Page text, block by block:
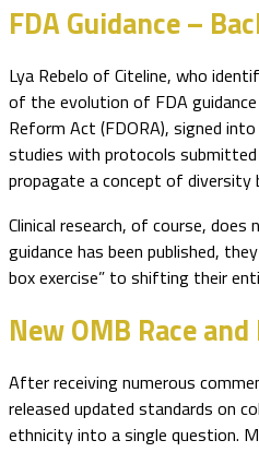
FDA Guidance –
Lya Rebelo of Citeline, who
of the evolution of FDA
Reform Act (FDORA), signed
studies with protocols submitted
propagate a concept of diversity
Clinical research, of course,
guidance has been published,
box exercise” to shifting their
New OMB Race
After receiving numerous
released updated standards on
ethnicity into a single question.